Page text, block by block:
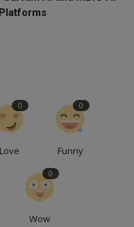
Love
0
Funny
0
Wow
0